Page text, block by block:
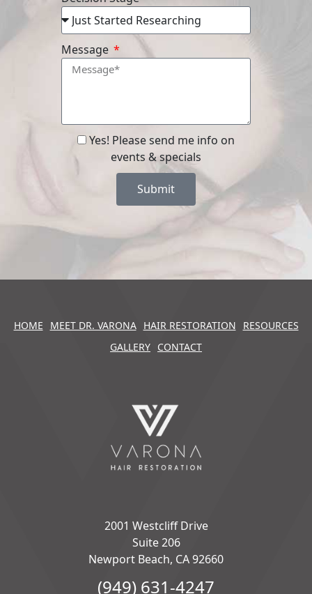
Message
Yes! Please send me info on
events & specials
Submit
HOME MEET DR. VARONA HAIR RESTORATION
RESOURCES
GALLERY CONTACT
2001 Westcliff Drive
Suite 206
Newport Beach, CA 92660
(949) 631-4247